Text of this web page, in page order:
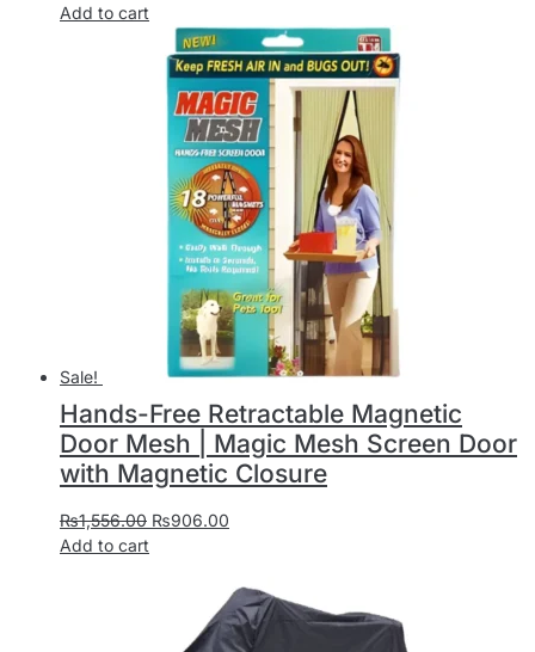
Add to cart
Sale!
Hands-Free Retractable Magnetic
Door Mesh | Magic Mesh Screen Door
with Magnetic Closure
₨1,556.00 ₨906.00
Add to cart